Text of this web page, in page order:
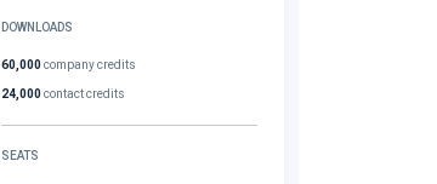
DOWNLOADS
60,000company credits
24,000contact credits
SEATS